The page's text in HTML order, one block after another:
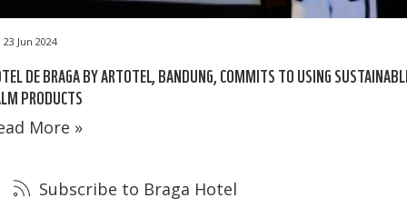
23 Jun 2024
DE BRAGA BY ARTOTEL, BANDUNG, COMMITS TO USING
PRODUCTS
More »
Subscribe to Braga Hotel